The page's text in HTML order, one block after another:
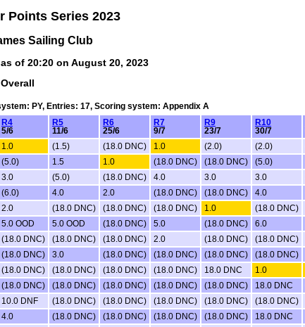
Points Series 2023
Sailing Club
of 20:20 on August 20, 2023
Overall
PY, Entries: 17, Scoring system: Appendix A
R4
5/6
R5
11/6
R6
25/6
R7
9/7
R9
23/7
R10
30/7
1.0 (1.5) (18.0 DNC) 1.0 (2.0) (2.0)
(5.0) 1.5 1.0 (18.0 DNC) (18.0 DNC) (5.0)
3.0 (5.0) (18.0 DNC) 4.0 3.0 3.0
(6.0) 4.0 2.0 (18.0 DNC) (18.0 DNC) 4.0
2.0 (18.0 DNC) (18.0 DNC) (18.0 DNC) 1.0 (18.0 DNC)
5.0 OOD 5.0 OOD (18.0 DNC) 5.0 (18.0 DNC) 6.0
(18.0 DNC) (18.0 DNC) (18.0 DNC) 2.0 (18.0 DNC) (18.0 DNC)
(18.0 DNC) 3.0 (18.0 DNC) (18.0 DNC) (18.0 DNC) (18.0 DNC)
(18.0 DNC) (18.0 DNC) (18.0 DNC) (18.0 DNC) 18.0 DNC 1.0
(18.0 DNC) (18.0 DNC) (18.0 DNC) (18.0 DNC) (18.0 DNC) 18.0 DNC
10.0 DNF (18.0 DNC) (18.0 DNC) (18.0 DNC) (18.0 DNC) (18.0 DNC)
4.0 (18.0 DNC) (18.0 DNC) (18.0 DNC) (18.0 DNC) 18.0 DNC